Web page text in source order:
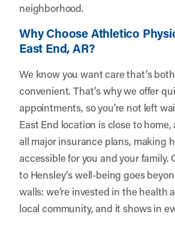
neighborhood.
Why Choose Athletico
East End, AR?
We know you want care that’s
convenient. That’s why we offer
appointments, so you’re not left
East End location is close to
all major insurance plans, making
accessible for you and your family.
to Hensley’s well-being goes
walls: we’re invested in the health
local community, and it shows in